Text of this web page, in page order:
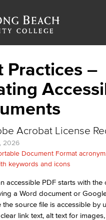
Practices –
Acrobat License
2026
accessible PDF starts with
a Word document or
the source file is accessible by
link text, alt text for